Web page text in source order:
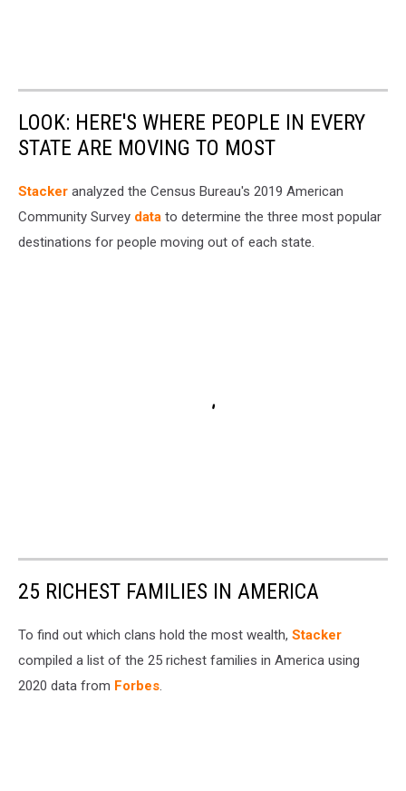
LOOK: HERE'S WHERE PEOPLE IN EVERY
STATE ARE MOVING TO MOST
Stacker analyzed the Census Bureau's 2019 American
Community Survey data to determine the three most popular
destinations for people moving out of each state.
25 RICHEST FAMILIES IN AMERICA
To find out which clans hold the most wealth, Stacker
compiled a list of the 25 richest families in America using
2020 data from Forbes